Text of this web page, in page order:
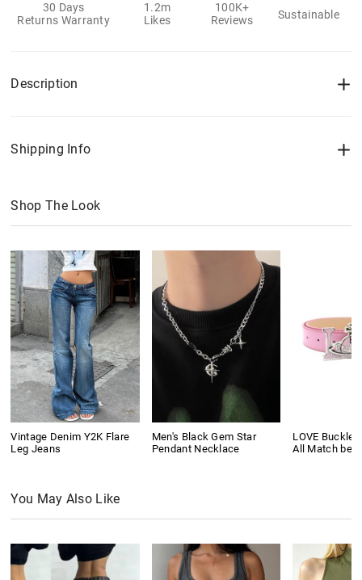
30 Days
Returns Warranty
1.2m
Likes
100K+
Reviews
Sustainable
Description
Shipping Info
Shop The Look
Vintage Denim Y2K Flare
Leg Jeans
Men's Black Gem Star
Pendant Necklace
LOVE Buckle
All Match belt
You May Also Like